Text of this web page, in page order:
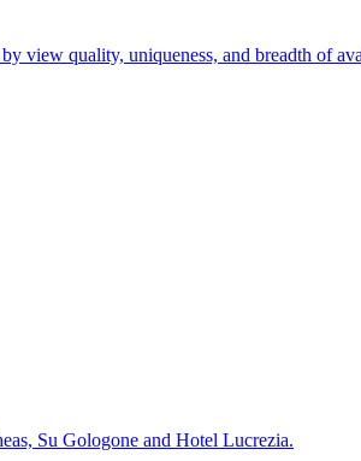
view quality, uniqueness, and breadth of
Su Gologone and Hotel Lucrezia.